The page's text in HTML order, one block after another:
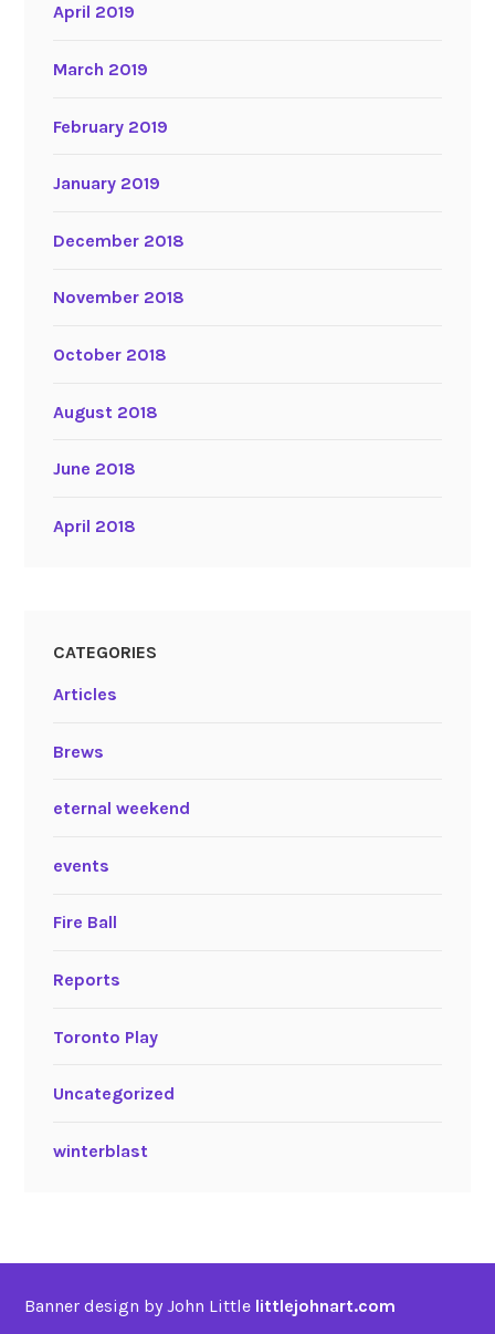
April 2019
March 2019
February 2019
January 2019
December 2018
November 2018
October 2018
August 2018
June 2018
April 2018
CATEGORIES
Articles
Brews
eternal weekend
events
Fire Ball
Reports
Toronto Play
Uncategorized
winterblast
Banner design by John Little littlejohnart.com